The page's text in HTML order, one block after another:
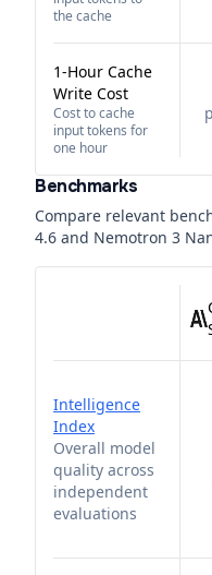
the cache
1-Hour Cache
Write Cost
Cost to cache
input tokens for
one hour
Benchmarks
Compare relevant
4.6 and Nemotron 3
Intelligence
Index
Overall model
quality across
independent
evaluations